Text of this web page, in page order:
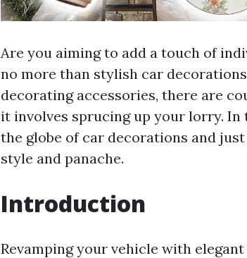
Are you aiming to add a touch of
no more than stylish car
decorating accessories, there are
it involves sprucing up your lorry.
the globe of car decorations and
style and panache.
Introduction
Revamping your vehicle with